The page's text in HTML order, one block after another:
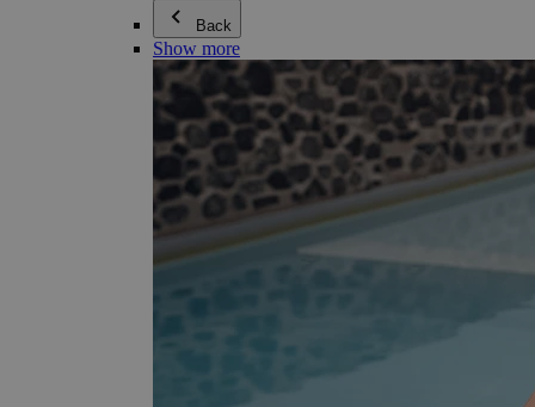
Back
Show more